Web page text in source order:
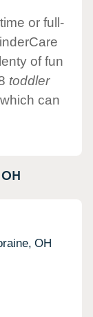
or full-
of fun
toddler
can
OH
OH